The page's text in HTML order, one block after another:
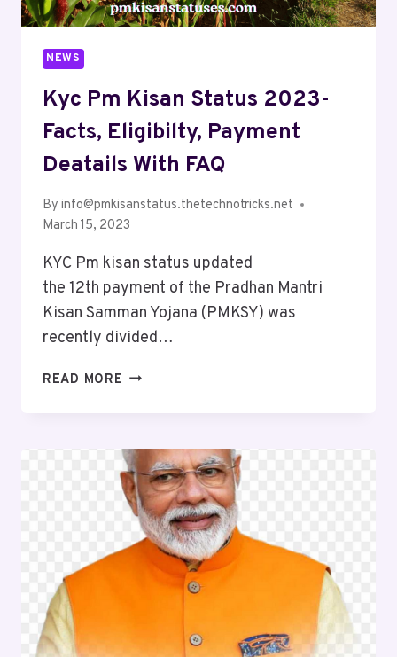
NEWS
Kyc Pm Kisan Status 2023-
Facts, Eligibilty, Payment
Deatails With FAQ
By info@pmkisanstatus.thetechnotricks.net
March 15, 2023
KYC Pm kisan status updated
the 12th payment of the Pradhan Mantri
Kisan Samman Yojana (PMKSY) was
recently divided…
READ MORE